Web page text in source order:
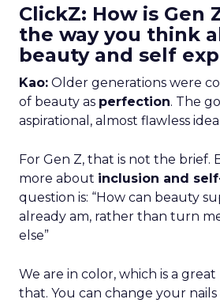
ClickZ: How is Gen
the way you think
beauty and self
Kao: Older generations were
of beauty as perfection. The
aspirational, almost flawless
For Gen Z, that is not the brief.
more about inclusion and
question is: “How can beauty
already am, rather than turn
else”
We are in color, which is a
that. You can change your